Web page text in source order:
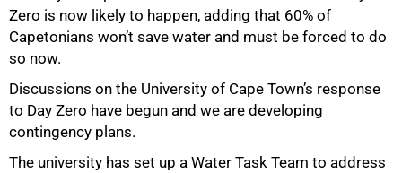
Zero is now likely to happen, adding that 60% of
Capetonians won’t save water and must be forced to do
so now.
Discussions on the University of Cape Town’s response
to Day Zero have begun and we are developing
contingency plans.
The university has set up a Water Task Team to address